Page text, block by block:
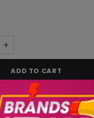
viewing this product